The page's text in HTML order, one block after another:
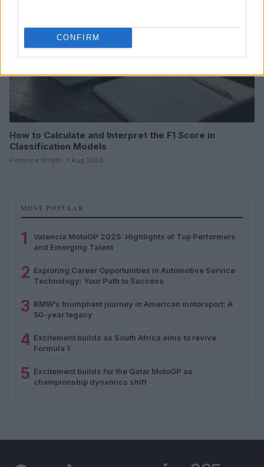
CONFIRM
How to Calculate and Interpret the F1 Score in
Classification Models
Florence Wright · 1 Aug 2026
MOST POPULAR
1
Valencia MotoGP 2025: Highlights of Top Performers
and Emerging Talent
2 Exploring Career Opportunities in Automotive Service
Technology: Your Path to Success
3 BMW’s triumphant journey in American motorsport: A
50-year legacy
4 Excitement builds as South Africa aims to revive
Formula 1
5 Excitement builds for the Qatar MotoGP as
championship dynamics shift